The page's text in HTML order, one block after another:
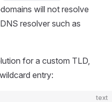
will not resolve
resolver such as
for a custom TLD,
entry:
text